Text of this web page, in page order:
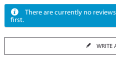
There are currently no
first.
WRITE